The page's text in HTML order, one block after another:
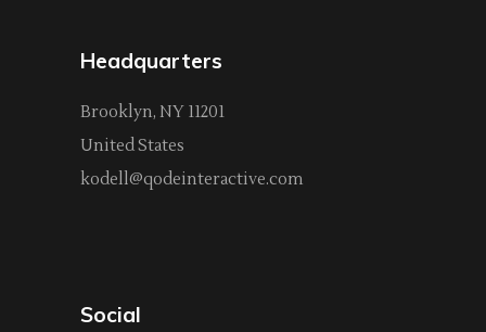
Headquarters
Brooklyn, NY 11201
United States
kodell@qodeinteractive.com
Social